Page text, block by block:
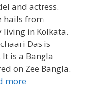
and actress.
hails from
living in Kolkata.
Das is
is a Bangla
on Zee Bangla.
moreSanchaari